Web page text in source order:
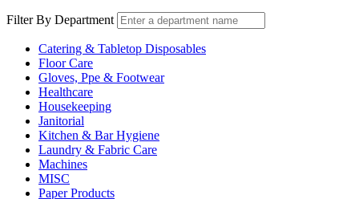
Filter By Department
Catering & Tabletop Disposables
Floor Care
Gloves, Ppe & Footwear
Healthcare
Housekeeping
Janitorial
Kitchen & Bar Hygiene
Laundry & Fabric Care
Machines
MISC
Paper Products